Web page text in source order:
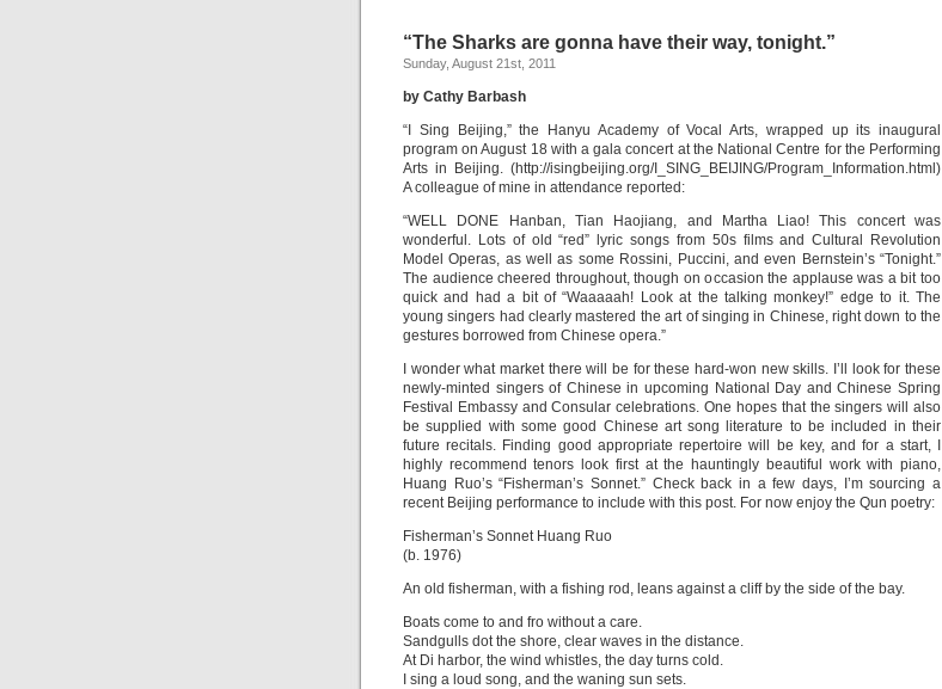
“The Sharks are gonna have their way, tonight.”
Sunday, August 21st, 2011
by Cathy Barbash
“I Sing Beijing,” the Hanyu Academy of Vocal Arts, wrapped up its inaugural
program on August 18 with a gala concert at the National Centre for the Performing
Arts in Beijing. (http://isingbeijing.org/I_SING_BEIJING/Program_Information.html)
A colleague of mine in attendance reported:
“WELL DONE Hanban, Tian Haojiang, and Martha Liao! This concert was
wonderful. Lots of old “red” lyric songs from 50s films and Cultural Revolution
Model Operas, as well as some Rossini, Puccini, and even Bernstein’s “Tonight.”
The audience cheered throughout, though on occasion the applause was a bit too
quick and had a bit of “Waaaaah! Look at the talking monkey!” edge to it. The
young singers had clearly mastered the art of singing in Chinese, right down to the
gestures borrowed from Chinese opera.”
I wonder what market there will be for these hard-won new skills. I’ll look for these
newly-minted singers of Chinese in upcoming National Day and Chinese Spring
Festival Embassy and Consular celebrations. One hopes that the singers will also
be supplied with some good Chinese art song literature to be included in their
future recitals. Finding good appropriate repertoire will be key, and for a start, I
highly recommend tenors look first at the hauntingly beautiful work with piano,
Huang Ruo’s “Fisherman’s Sonnet.” Check back in a few days, I’m sourcing a
recent Beijing performance to include with this post. For now enjoy the Qun poetry:
Fisherman’s Sonnet Huang Ruo
(b. 1976)
An old fisherman, with a fishing rod, leans against a cliff by the side of the bay.
Boats come to and fro without a care.
Sandgulls dot the shore, clear waves in the distance.
At Di harbor, the wind whistles, the day turns cold.
I sing a loud song, and the waning sun sets.